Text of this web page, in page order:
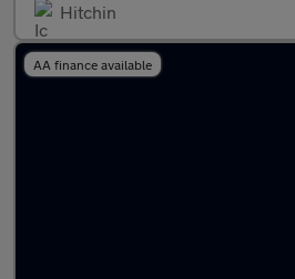
Hitchin
AA finance available